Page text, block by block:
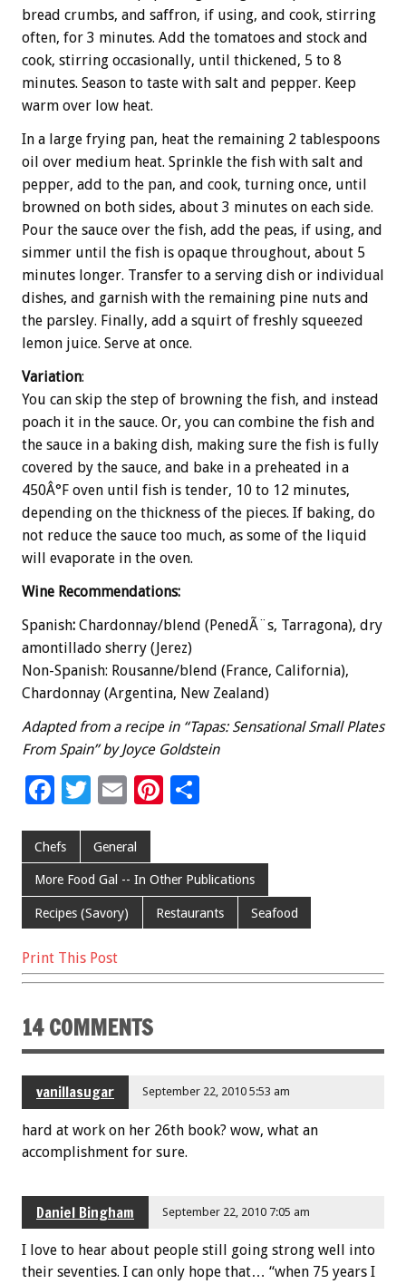
bread crumbs, and saffron, if using, and cook, stirring
often, for 3 minutes. Add the tomatoes and stock and
cook, stirring occasionally, until thickened, 5 to 8
minutes. Season to taste with salt and pepper. Keep
warm over low heat.
In a large frying pan, heat the remaining 2 tablespoons
oil over medium heat. Sprinkle the fish with salt and
pepper, add to the pan, and cook, turning once, until
browned on both sides, about 3 minutes on each side.
Pour the sauce over the fish, add the peas, if using, and
simmer until the fish is opaque throughout, about 5
minutes longer. Transfer to a serving dish or individual
dishes, and garnish with the remaining pine nuts and
the parsley. Finally, add a squirt of freshly squeezed
lemon juice. Serve at once.
Variation:
You can skip the step of browning the fish, and instead
poach it in the sauce. Or, you can combine the fish and
the sauce in a baking dish, making sure the fish is fully
covered by the sauce, and bake in a preheated in a
450Â°F oven until fish is tender, 10 to 12 minutes,
depending on the thickness of the pieces. If baking, do
not reduce the sauce too much, as some of the liquid
will evaporate in the oven.
Wine Recommendations:
Spanish: Chardonnay/blend (PenedÃ¨s, Tarragona), dry
amontillado sherry (Jerez)
Non-Spanish: Rousanne/blend (France, California),
Chardonnay (Argentina, New Zealand)
Adapted from a recipe in “Tapas: Sensational Small Plates
From Spain” by Joyce Goldstein
F
e
b
o
o
k
T
tt
er
E
ai
l
Pi
es
t
e
Chefs General
More Food Gal -- In Other Publications
Recipes (Savory) Restaurants Seafood
Print This Post
14 COMMENTS
vanillasugar September 22, 2010 5:53 am
hard at work on her 26th book? wow, what an
accomplishment for sure.
Daniel Bingham September 22, 2010 7:05 am
I love to hear about people still going strong well into
their seventies. I can only hope that… “when 75 years I